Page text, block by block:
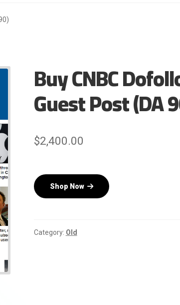
Buy CNBC
Guest Post (DA
$2,400.00
Shop Now
Category: Old